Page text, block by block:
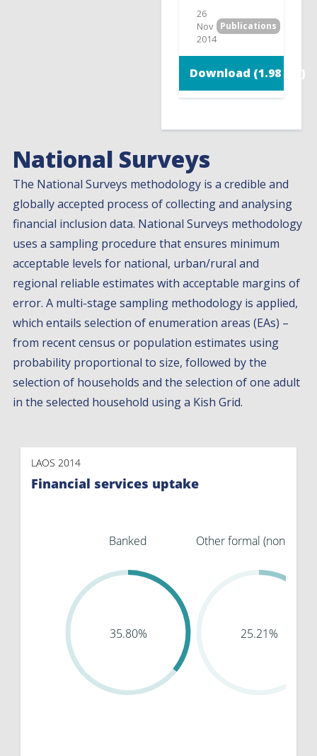
26
Nov
2014
Publications
Download (1.98 MB)
National Surveys
The National Surveys methodology is a credible and
globally accepted process of collecting and analysing
financial inclusion data. National Surveys methodology
uses a sampling procedure that ensures minimum
acceptable levels for national, urban/rural and
regional reliable estimates with acceptable margins of
error. A multi-stage sampling methodology is applied,
which entails selection of enumeration areas (EAs) –
from recent census or population estimates using
probability proportional to size, followed by the
selection of households and the selection of one adult
in the selected household using a Kish Grid.